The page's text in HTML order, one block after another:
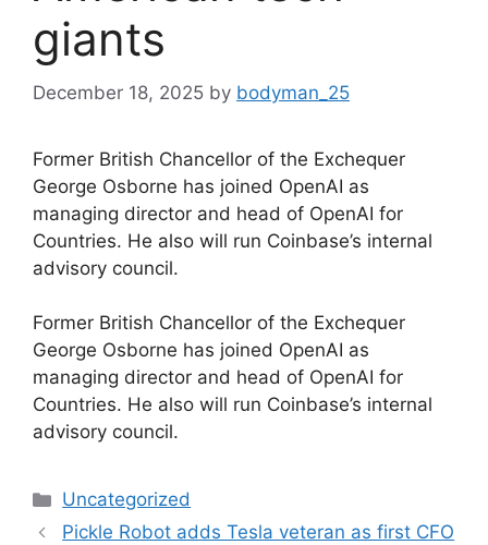
giants
December 18, 2025 by bodyman_25
Former British Chancellor of the Exchequer
George Osborne has joined OpenAI as
managing director and head of OpenAI for
Countries. He also will run Coinbase’s internal
advisory council.
​Former British Chancellor of the Exchequer
George Osborne has joined OpenAI as
managing director and head of OpenAI for
Countries. He also will run Coinbase’s internal
advisory council.
Categories
Uncategorized
Pickle Robot adds Tesla veteran as first CFO